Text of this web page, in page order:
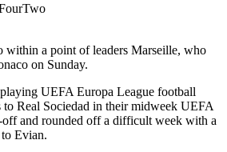
within a point of leaders Marseille, who
on Sunday.
UEFA Europa League football
to Real Sociedad in their midweek UEFA
and rounded off a difficult week with a
Evian.